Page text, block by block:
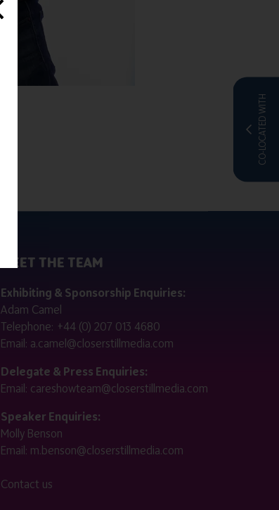
CO-LOCATED WITH
MEET THE TEAM
Exhibiting & Sponsorship Enquiries:
Adam Camel
Telephone: +44 (0) 207 013 4680
Email: a.camel@closerstillmedia.com
Delegate & Press Enquiries:
Email: careshowteam@closerstillmedia.com
Speaker Enquiries:
Molly Benson
Email: m.benson@closerstillmedia.com
Contact us